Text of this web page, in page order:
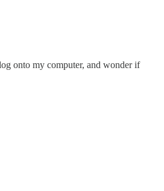
onto my computer, and wonder if